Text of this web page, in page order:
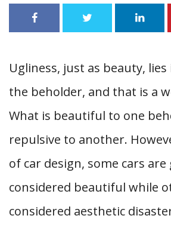
Ugliness, just as beauty,
the beholder, and that is a
What is beautiful to one
repulsive to another.
of car design, some cars are
considered beautiful while
considered aesthetic